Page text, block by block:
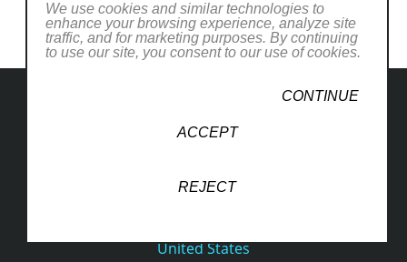
Suite 102
United States
We use cookies and similar technologies to
enhance your browsing experience, analyze site
traffic, and for marketing purposes. By continuing
to use our site, you consent to our use of cookies.
CONTINUE
ACCEPT
REJECT